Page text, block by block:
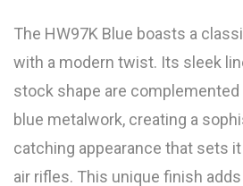
The HW97K Blue boasts a
with a modern twist. Its sleek
stock shape are
blue metalwork, creating a
catching appearance that sets
air rifles. This unique finish